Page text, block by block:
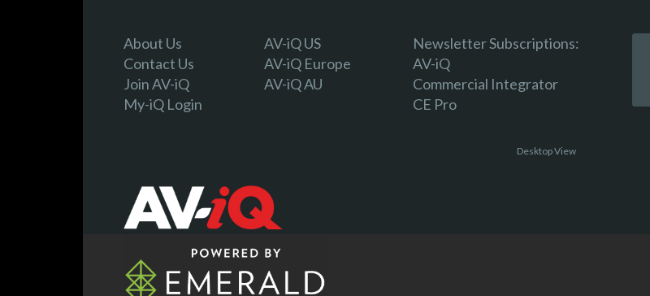
About Us
Contact Us
Join AV-iQ
My-iQ Login
AV-iQ US
AV-iQ Europe
AV-iQ AU
Newsletter Subscriptions:
AV-iQ
Commercial Integrator
CE Pro
Desktop View